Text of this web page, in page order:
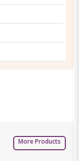
More Products